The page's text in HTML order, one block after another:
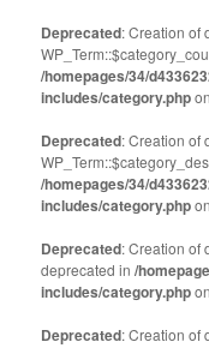
Deprecated: Creation of
/homepages/34/
includes/category.php
Deprecated: Creation of
/homepages/34/
includes/category.php
Deprecated: Creation of
deprecated in/
includes/category.php
Deprecated: Creation of